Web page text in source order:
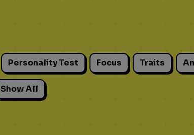
Personality Test Focus Traits
Show All